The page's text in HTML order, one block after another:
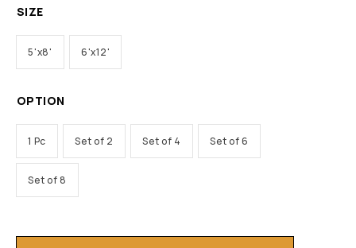
SIZE
5'x8' 6'x12'
OPTION
1 Pc Set of 2 Set of 4 Set of 6
Set of 8